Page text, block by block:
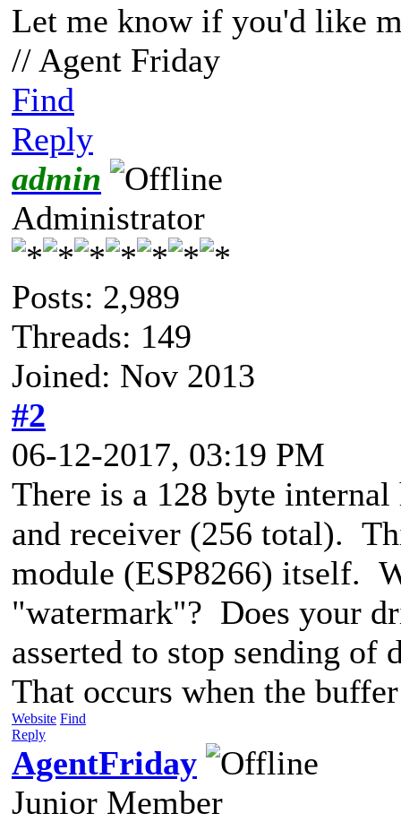
Let me know if you'd like
// Agent Friday
Find
Reply
admin
Administrator
Posts: 2,989
Threads: 149
Joined: Nov 2013
#2
06-12-2017, 03:19 PM
There is a 128 byte
and receiver (256 total).
module (ESP8266) itself.
"watermark"? Does your
asserted to stop sending
That occurs when the
Website Find
Reply
AgentFriday
Junior Member